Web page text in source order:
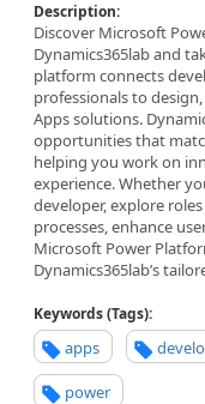
Description:
Discover Microsoft
Dynamics365lab and
platform connects
professionals to
Apps solutions.
opportunities that
helping you work on
experience. Whether
developer, explore
processes, enhance
Microsoft Power
Dynamics365lab’s
Keywords (Tags):
apps
power